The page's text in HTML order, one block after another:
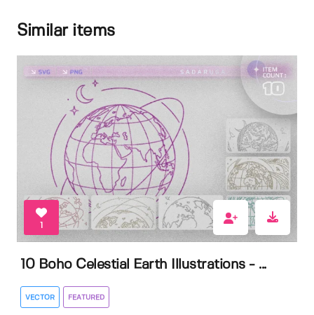
Similar items
1
10 Boho Celestial Earth Illustrations - ...
VECTOR FEATURED